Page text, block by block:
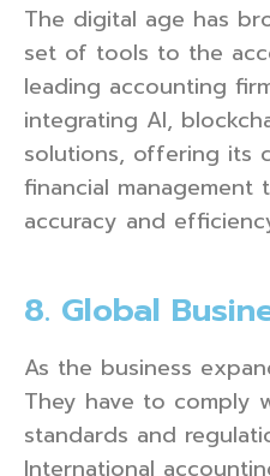
The digital age has
set of tools to the
leading accounting
integrating AI,
solutions, offering its
financial management
accuracy and
8. Global
As the business
They have to comply
standards and
International